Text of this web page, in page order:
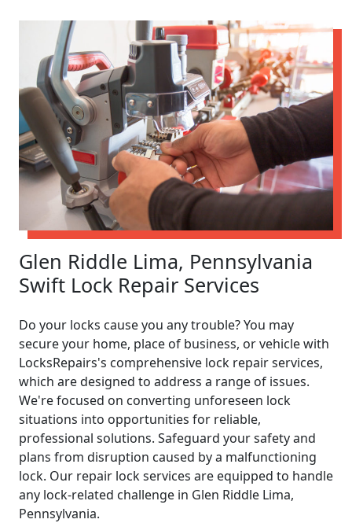
Glen Riddle Lima, Pennsylvania
Swift Lock Repair Services
Do your locks cause you any trouble? You may
secure your home, place of business, or vehicle with
LocksRepairs's comprehensive lock repair services,
which are designed to address a range of issues.
We're focused on converting unforeseen lock
situations into opportunities for reliable,
professional solutions. Safeguard your safety and
plans from disruption caused by a malfunctioning
lock. Our repair lock services are equipped to handle
any lock-related challenge in Glen Riddle Lima,
Pennsylvania.